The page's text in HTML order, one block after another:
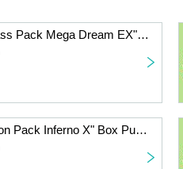
Pokemon Card "High Class Pack Mega Dream EX" Box Purchase Rights
Pokémon Card "Expansion Pack Inferno X" Box Purchase Rights